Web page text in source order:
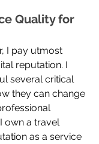
Quality for
I pay utmost
reputation. I
several critical
they can change
own a travel
as a service